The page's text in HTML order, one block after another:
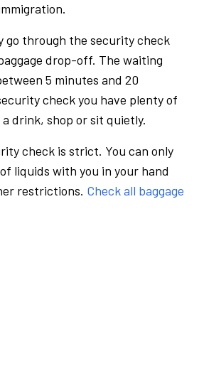
go through the security check
drop-off. The waiting
5 minutes and 20
check you have plenty of
drink, shop or sit quietly.
check is strict. You can only
liquids with you in your hand
restrictions. Check all baggage